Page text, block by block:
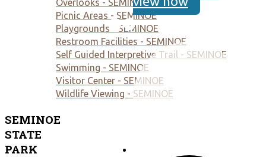
Overlooks - SEMINOE
Picnic Areas - SEMINOE
Playgrounds - SEMINOE
Restroom Facilities - SEMINOE
Self Guided Interpretive Trail - SEMINOE
Swimming - SEMINOE
Visitor Center - SEMINOE
Wildlife Viewing - SEMINOE
SEMINOE
STATE
PARK